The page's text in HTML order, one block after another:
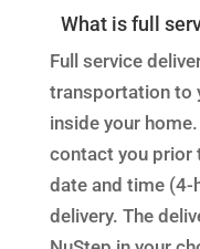
What is full
Full service
transportation to
inside your
contact you prior
date and time
delivery. The